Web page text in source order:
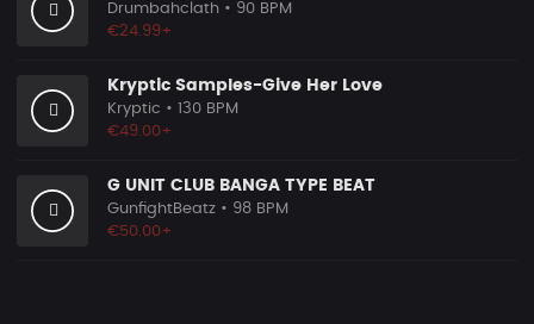
Drumbahclath • 90 BPM
€24.99+
Kryptic Samples-Give Her Love
Kryptic • 130 BPM
€49.00+
G UNIT CLUB BANGA TYPE BEAT
GunfightBeatz • 98 BPM
€50.00+